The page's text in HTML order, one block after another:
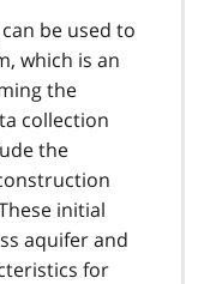
can be used to
which is an
the
collection
the
initial
aquifer and
for